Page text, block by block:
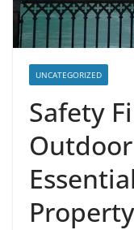
UNCATEGORIZED
Safety
Property